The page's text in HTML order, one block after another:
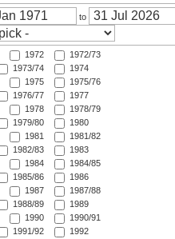
to
1972
1972/73
1973/74
1974
1975
1975/76
1976/77
1977
1978
1978/79
1979/80
1980
1981
1981/82
1982/83
1983
1984
1984/85
1985/86
1986
1987
1987/88
1988/89
1989
1990
1990/91
1991/92
1992